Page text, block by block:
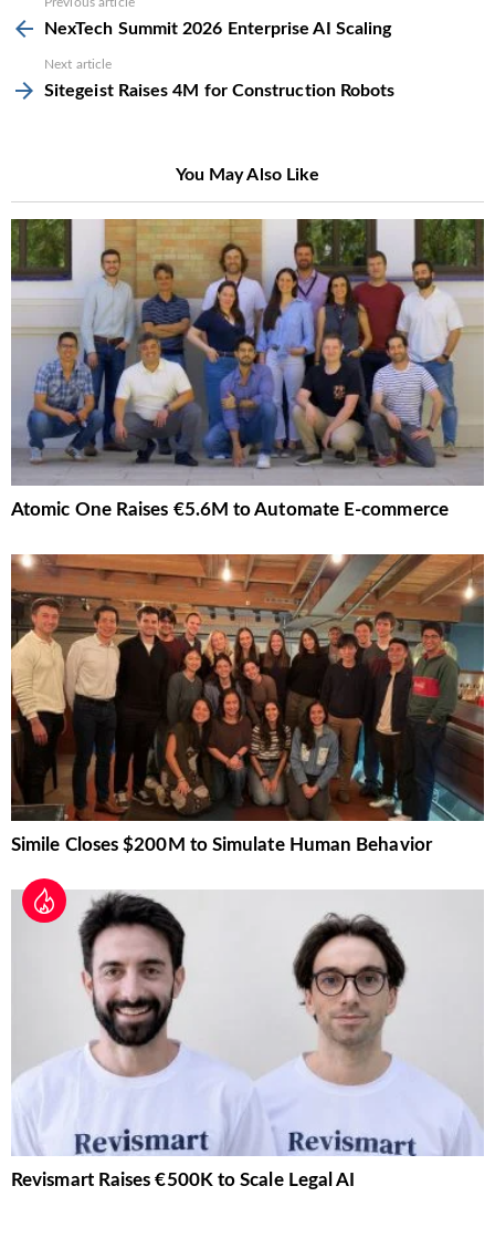
moreNexTech Summit 2026 Enterprise AI Scaling
Next article
Sitegeist Raises 4M for Construction Robots
You May Also Like
Atomic One Raises €5.6M to Automate E-commerce
Simile Closes $200M to Simulate Human Behavior
Revismart Raises €500K to Scale Legal AI